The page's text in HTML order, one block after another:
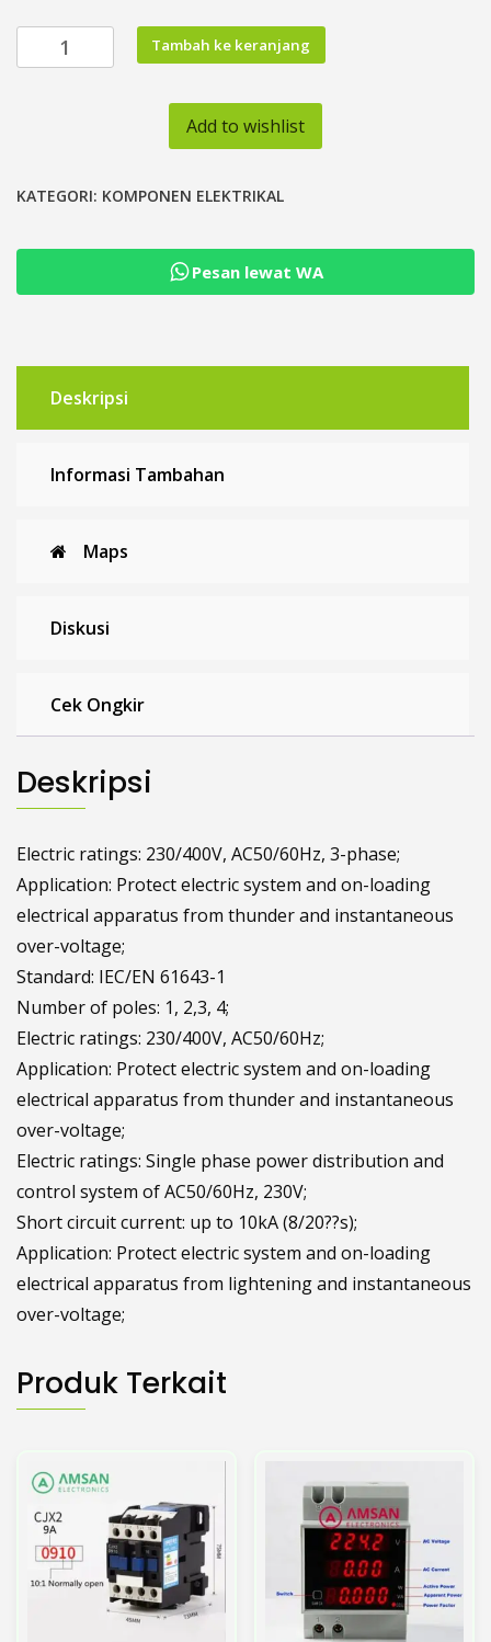
Kuantitas
SPD
Penangkal
Surge
Device
Tambah ke keranjang
Add to wishlist
KATEGORI: KOMPONEN ELEKTRIKAL
Pesan lewat WA
Deskripsi
Informasi Tambahan
Maps
Diskusi
Cek Ongkir
Deskripsi
Electric ratings: 230/400V, AC50/60Hz, 3-phase;
Application: Protect electric system and on-loading
electrical apparatus from thunder and instantaneous
over-voltage;
Standard: IEC/EN 61643-1
Number of poles: 1, 2,3, 4;
Electric ratings: 230/400V, AC50/60Hz;
Application: Protect electric system and on-loading
electrical apparatus from thunder and instantaneous
over-voltage;
Electric ratings: Single phase power distribution and
control system of AC50/60Hz, 230V;
Short circuit current: up to 10kA (8/20??s);
Application: Protect electric system and on-loading
electrical apparatus from lightening and instantaneous
over-voltage;
Produk Terkait